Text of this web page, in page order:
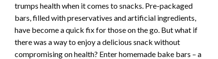
trumps health when it comes to snacks. Pre-packaged
bars, filled with preservatives and artificial ingredients,
have become a quick fix for those on the go. But what if
there was a way to enjoy a delicious snack without
compromising on health? Enter homemade bake bars – a